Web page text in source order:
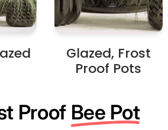
Glazed, Frost
Proof Pots
Proof Bee Pot